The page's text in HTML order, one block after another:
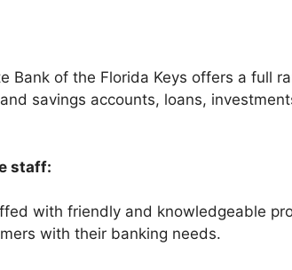
Bank of the Florida Keys offers a full
savings accounts, loans,
staff:
with friendly and knowledgeable
with their banking needs.